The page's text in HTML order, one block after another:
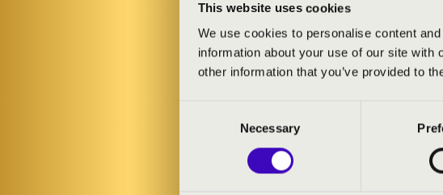
This website uses cookies
We use cookies to personalise content
information about your use of our site
other information that you’ve provided to
Necessary